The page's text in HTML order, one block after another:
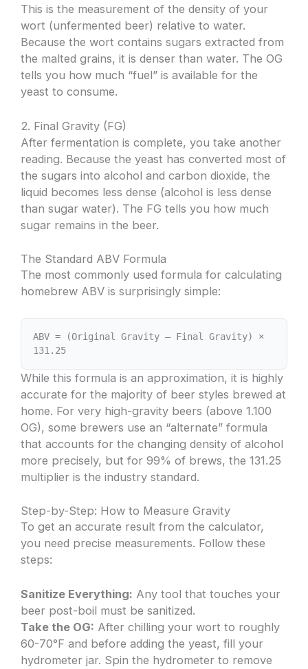
This is the measurement of the density of your
wort (unfermented beer) relative to water.
Because the wort contains sugars extracted from
the malted grains, it is denser than water. The OG
tells you how much “fuel” is available for the
yeast to consume.
2. Final Gravity (FG)
After fermentation is complete, you take another
reading. Because the yeast has converted most of
the sugars into alcohol and carbon dioxide, the
liquid becomes less dense (alcohol is less dense
than sugar water). The FG tells you how much
sugar remains in the beer.
The Standard ABV Formula
The most commonly used formula for calculating
homebrew ABV is surprisingly simple:
ABV = (Original Gravity – Final Gravity) ×
131.25
While this formula is an approximation, it is highly
accurate for the majority of beer styles brewed at
home. For very high-gravity beers (above 1.100
OG), some brewers use an “alternate” formula
that accounts for the changing density of alcohol
more precisely, but for 99% of brews, the 131.25
multiplier is the industry standard.
Step-by-Step: How to Measure Gravity
To get an accurate result from the calculator,
you need precise measurements. Follow these
steps:
Sanitize Everything: Any tool that touches your
beer post-boil must be sanitized.
Take the OG: After chilling your wort to roughly
60-70°F and before adding the yeast, fill your
hydrometer jar. Spin the hydrometer to remove